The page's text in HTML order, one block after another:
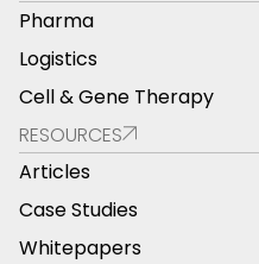
Pharma
Logistics
Cell & Gene Therapy
RESOURCES
Articles
Case Studies
Whitepapers